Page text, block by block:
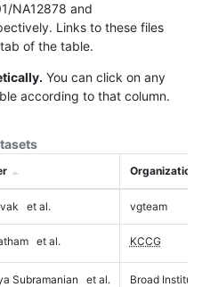
NA12878 and
Links to these files
of the table.
You can click on any
according to that column.
Organization
et al. vgteam
et al. KCCG
Subramanian et al. Broad Institute